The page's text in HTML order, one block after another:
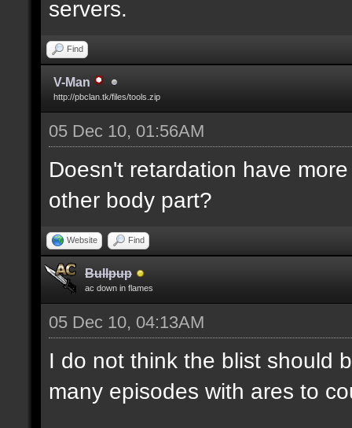
servers.
Find
V-Man
http://pbclan.tk/files/tools.zip
05 Dec 10, 01:56AM
Doesn't retardation have
other body part?
Website Find
Bullpup
ac down in flames
05 Dec 10, 04:13AM
I do not think the blist should
many episodes with ares to